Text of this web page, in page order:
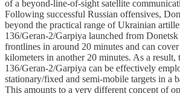
of a beyond-line-of-sight satellite
Following successful Russian offensives,
beyond the practical range of Ukrainian
136/Geran-2/Garpiya launched from
frontlines in around 20 minutes and can
kilometers in another 20 minutes. As a result,
136/Geran-2/Garpiya can be effectively
stationary/fixed and semi-mobile targets in a
This amounts to a very different concept of